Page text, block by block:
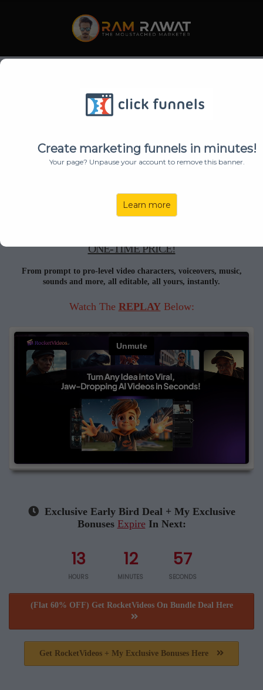
Create marketing funnels in minutes!
Your page? Unpause your account to remove this banner.
Learn more
TURN ANYIDEAINTO
VIRAL,JAW-DROPPING AI
VIDEOSIN SECONDS!
ROCKETVIDEOSAI WITHALL UPGRADES
ONE-TIME PRICE!
From prompt to pro-level video characters, voiceovers, music,
sounds and more, all editable, all yours, instantly.
Watch The REPLAYBelow:
Exclusive Early Bird Deal + My Exclusive
Bonuses ExpireIn Next:
13
HOURS
12
MINUTES
57
SECONDS
(Flat 60% OFF) Get RocketVideos On Bundle Deal Here
Get RocketVideos + My Exclusive Bonuses Here